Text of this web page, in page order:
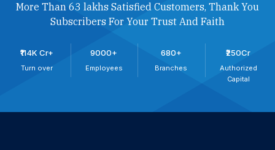
More Than 63 lakhs Satisfied Customers, Thank You
Subscribers For Your Trust And Faith
₹114K Cr+
Turn over
9000+
Employees
680+
Branches
₹250Cr
Authorized
Capital